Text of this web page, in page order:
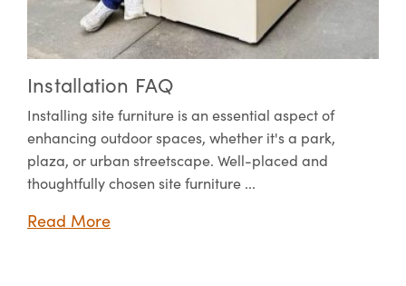
Installation FAQ
Installing site furniture is an essential aspect of
enhancing outdoor spaces, whether it's a park,
plaza, or urban streetscape. Well-placed and
thoughtfully chosen site furniture ...
Read More